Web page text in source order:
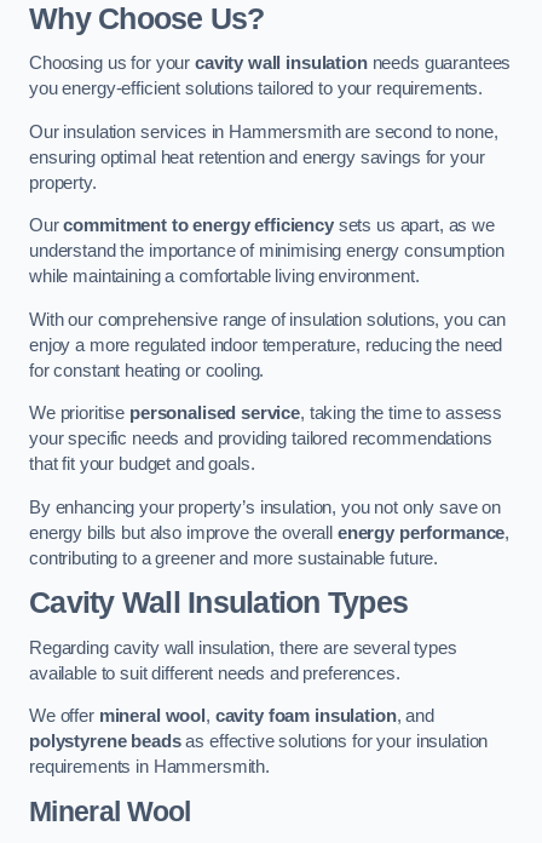
Why Choose Us?
Choosing us for your cavity wall insulationneeds guarantees
you energy-efficient solutions tailored to your requirements.
Our insulation services in Hammersmith are second to none,
ensuring optimal heat retention and energy savings for your
property.
Ourcommitment to energy efficiencysets us apart, as we
understand the importance of minimising energy consumption
while maintaining a comfortable living environment.
With our comprehensive range of insulation solutions, you can
enjoy a more regulated indoor temperature, reducing the need
for constant heating or cooling.
We prioritise personalised service, taking the time to assess
your specific needs and providing tailored recommendations
that fit your budget and goals.
By enhancing your property’s insulation, you not only save on
energy bills but also improve the overall energy performance,
contributing to a greener and more sustainable future.
Cavity Wall Insulation Types
Regarding cavity wall insulation, there are several types
available to suit different needs and preferences.
We offer mineral wool , cavity foam insulation, and
polystyrene beadsas effective solutions for your insulation
requirements in Hammersmith.
Mineral Wool